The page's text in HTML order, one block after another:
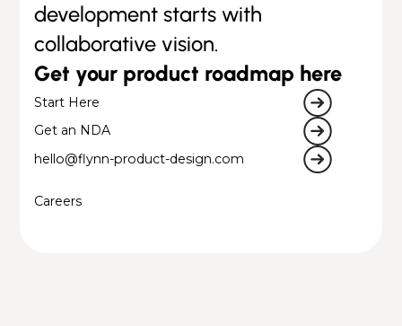
development starts with
collaborative vision.
Get your product roadmap here
Start Here
Get an NDA
hello@flynn-product-design.com
Careers